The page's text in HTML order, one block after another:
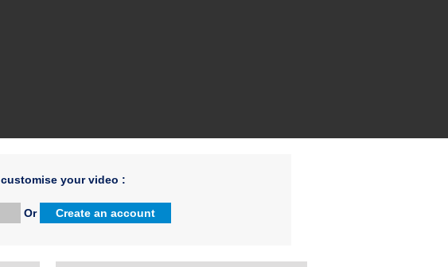
your video :
Or Create an account